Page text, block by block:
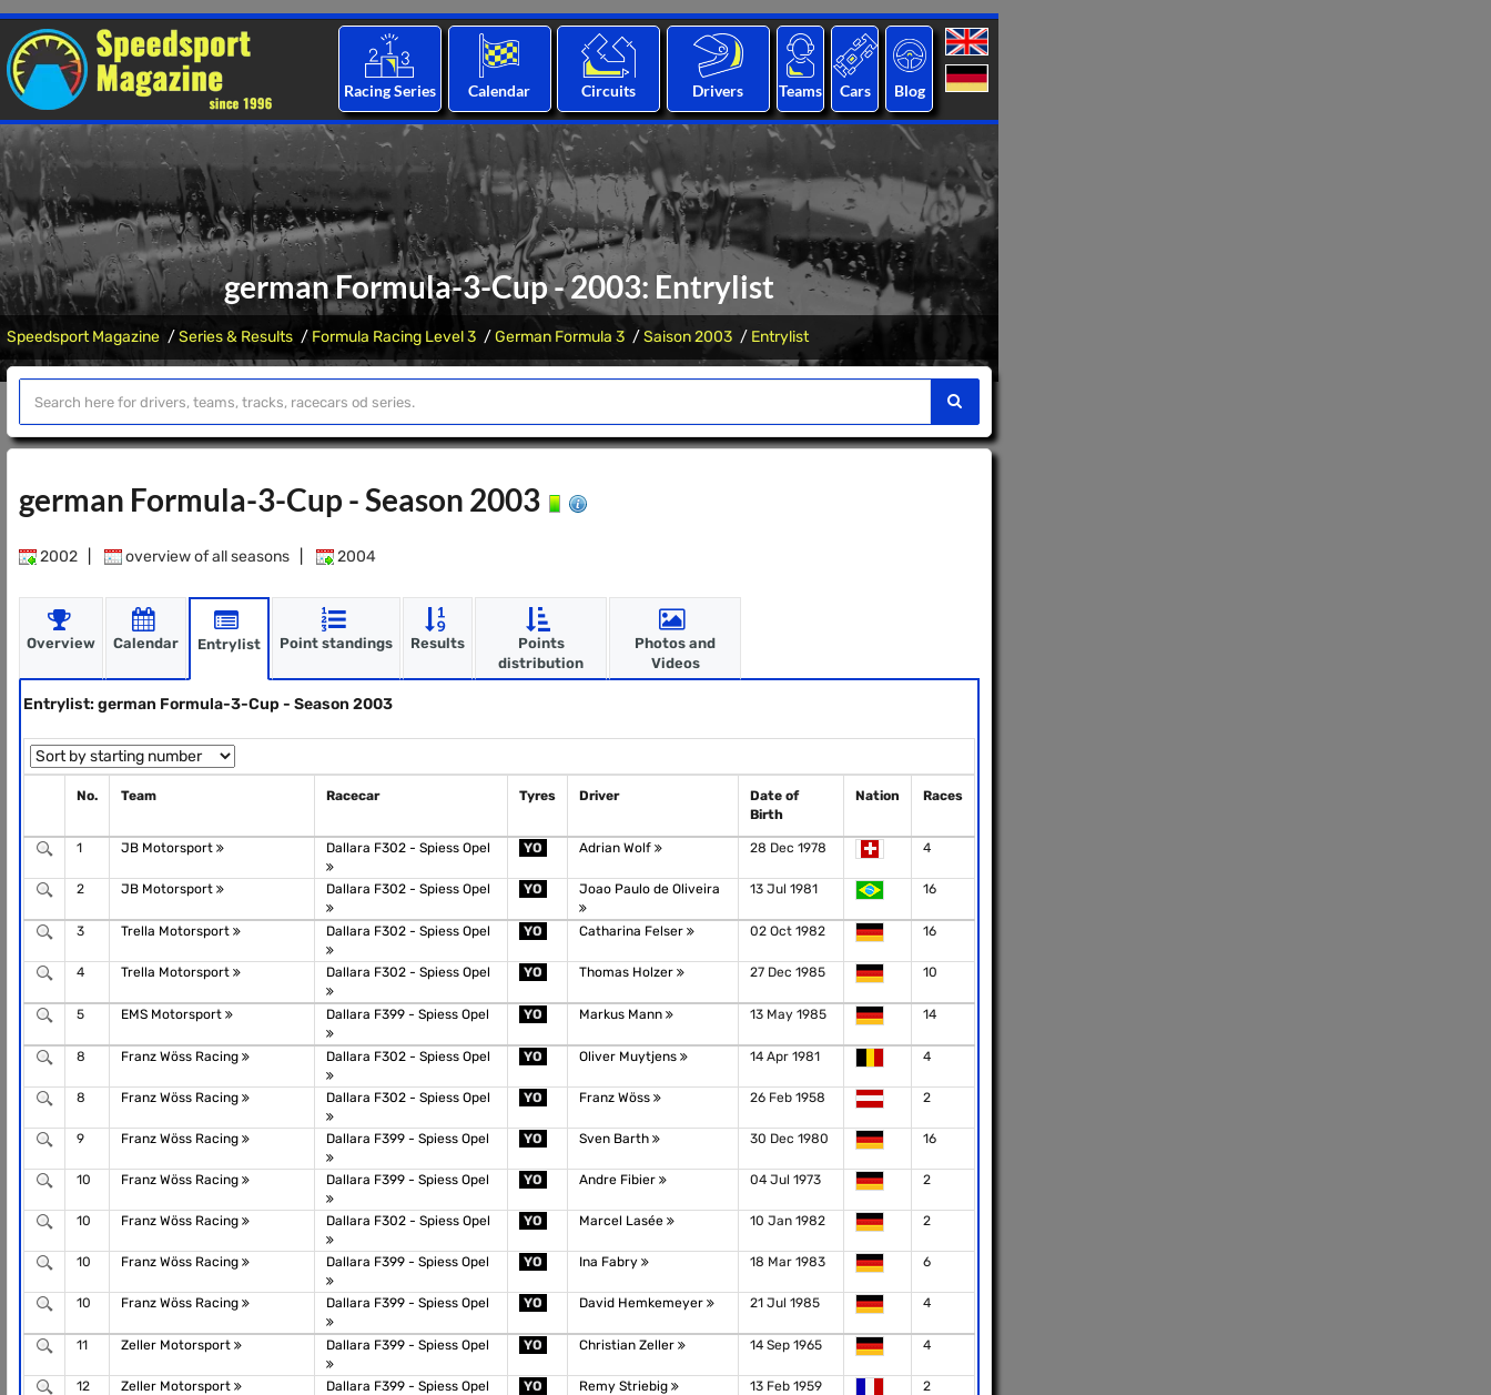
Racing Series Calendar Circuits Drivers Teams Cars Blog
german Formula-3-Cup - 2003: Entrylist
Speedsport Magazine Series & Results Formula Racing Level 3 German Formula 3 Saison 2003 Entrylist
german Formula-3-Cup - Season 2003
2002 overview of all seasons 2004
Overview Calendar Entrylist Point standings Results
Points
distribution
Photos and
Videos
Entrylist: german Formula-3-Cup - Season 2003
No. Team Racecar Tyres Driver
Date of
Birth
Nation Races
1 JB Motorsport Dallara F302 - Spiess Opel YO Adrian Wolf 28 Dec 1978 4
2 JB Motorsport Dallara F302 - Spiess Opel YO Joao Paulo de Oliveira 13 Jul 1981 16
3 Trella Motorsport Dallara F302 - Spiess Opel YO Catharina Felser 02 Oct 1982 16
4 Trella Motorsport Dallara F302 - Spiess Opel YO Thomas Holzer 27 Dec 1985 10
5 EMS Motorsport Dallara F399 - Spiess Opel YO Markus Mann 13 May 1985 14
8 Franz Wöss Racing Dallara F302 - Spiess Opel YO Oliver Muytjens 14 Apr 1981 4
8 Franz Wöss Racing Dallara F302 - Spiess Opel YO Franz Wöss 26 Feb 1958 2
9 Franz Wöss Racing Dallara F399 - Spiess Opel YO Sven Barth 30 Dec 1980 16
10 Franz Wöss Racing Dallara F399 - Spiess Opel YO Andre Fibier 04 Jul 1973 2
10 Franz Wöss Racing Dallara F302 - Spiess Opel YO Marcel Lasée 10 Jan 1982 2
10 Franz Wöss Racing Dallara F399 - Spiess Opel YO Ina Fabry 18 Mar 1983 6
10 Franz Wöss Racing Dallara F399 - Spiess Opel YO David Hemkemeyer 21 Jul 1985 4
11 Zeller Motorsport Dallara F399 - Spiess Opel YO Christian Zeller 14 Sep 1965 4
12 Zeller Motorsport Dallara F399 - Spiess Opel YO Remy Striebig 13 Feb 1959 2